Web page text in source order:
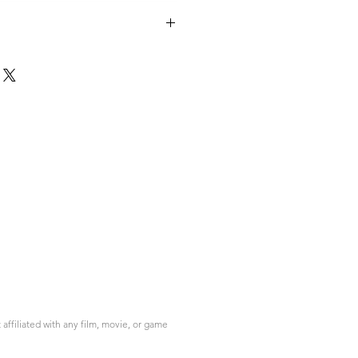
with any film, movie, or game